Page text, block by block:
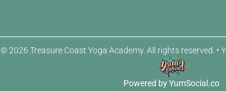
© 2026 Treasure Coast Yoga Academy. All rights reserved. •
Powered by YumSocial.co